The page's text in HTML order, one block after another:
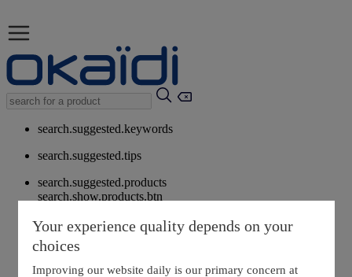
search.suggested.keywords
search.suggested.tips
search.suggested.products
search.show.products.btn
My information
layer.customerreturnrequest
layer.rewardpoints
My loyalty program
Your experience quality depends on your
choices
Improving our website daily is our primary concern at